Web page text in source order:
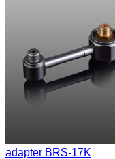
adapter BRS-17K